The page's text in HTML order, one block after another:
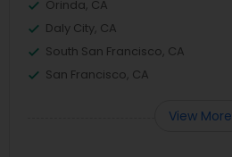
Orinda, CA
Daly City, CA
South San Francisco, CA
San Francisco, CA
View More